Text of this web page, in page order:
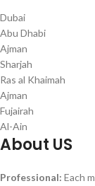
Dubai
Abu Dhabi
Ajman
Sharjah
Ras al Khaimah
Ajman
Fujairah
Al-Ain
About US
Professional: Each